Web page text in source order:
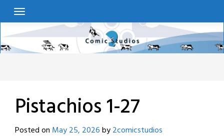
to
content
Pistachios 1-27
Posted on May 25, 2026by2comicstudios